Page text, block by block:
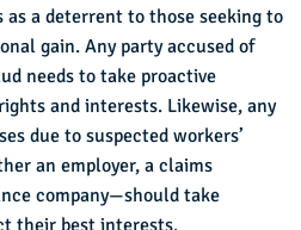
as a deterrent to those seeking to
gain. Any party accused of
needs to take proactive
and interests. Likewise, any
due to suspected workers’
an employer, a claims
company—should take
their best interests.